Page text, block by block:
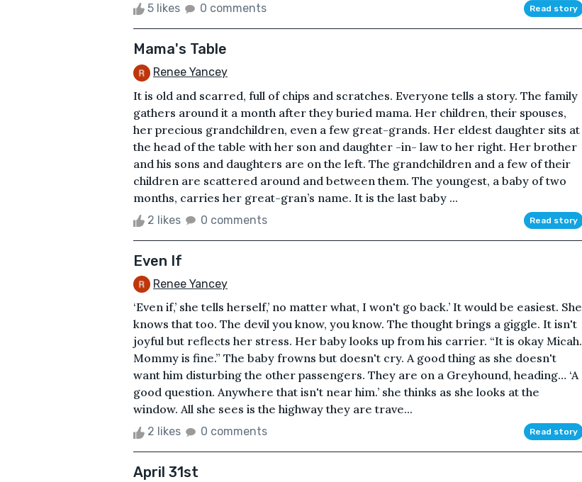
5 likes 0 comments Read story
Mama's Table
Renee Yancey
It is old and scarred, full of chips and scratches. Everyone tells a story. The family
gathers around it a month after they buried mama. Her children, their spouses,
her precious grandchildren, even a few great-grands. Her eldest daughter sits at
the head of the table with her son and daughter -in- law to her right. Her brother
and his sons and daughters are on the left. The grandchildren and a few of their
children are scattered around and between them. The youngest, a baby of two
months, carries her great-gran’s name. It is the last baby ...
2 likes 0 comments Read story
Even If
Renee Yancey
‘Even if,’ she tells herself,’ no matter what, I won't go back.’ It would be easiest. She
knows that too. The devil you know, you know. The thought brings a giggle. It isn't
joyful but reflects her stress. Her baby looks up from his carrier. “It is okay Micah.
Mommy is fine.” The baby frowns but doesn't cry. A good thing as she doesn't
want him disturbing the other passengers. They are on a Greyhound, heading… ‘A
good question. Anywhere that isn't near him.’ she thinks as she looks at the
window. All she sees is the highway they are trave...
2 likes 0 comments Read story
April 31st